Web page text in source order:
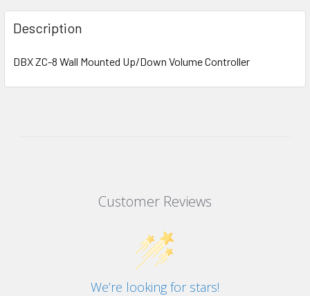
Description
DBX ZC-8 Wall Mounted Up/Down Volume Controller
Customer Reviews
We’re looking for stars!